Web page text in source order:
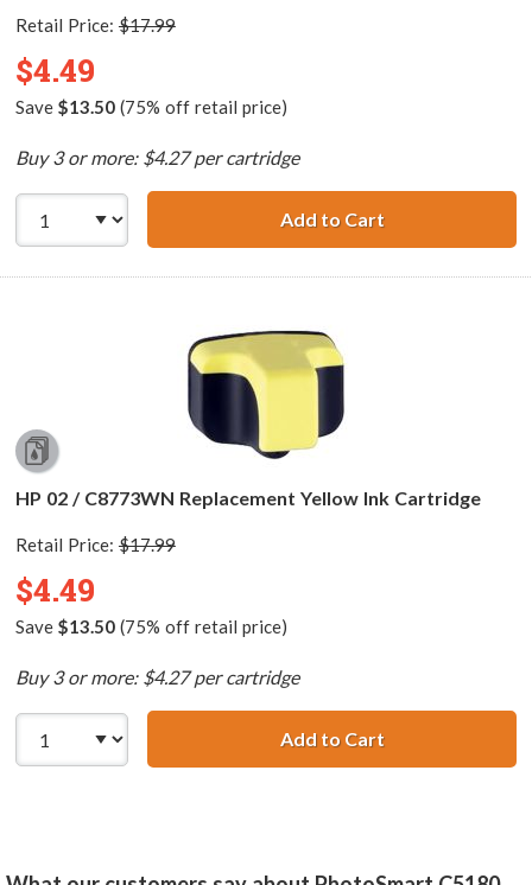
Retail Price: $17.99
$4.49
Save $13.50(75% off retail price)
Buy 3 or more: $4.27 per cartridge
Add to CartHP 02 /
HP 02 / C8773WN Replacement Yellow Ink Cartridge
Retail Price: $17.99
$4.49
Save $13.50(75% off retail price)
Buy 3 or more: $4.27 per cartridge
Add to CartHP 02 /